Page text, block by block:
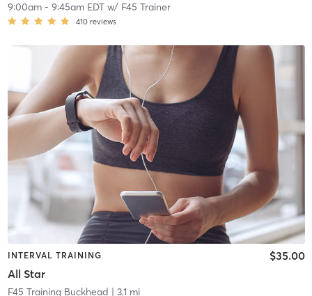
9:00am- 9:45am EDTw/ F45 Trainer
410 reviews
INTERVAL TRAINING
All Star
$35.00
F45 Training Buckhead | 3.1 mi